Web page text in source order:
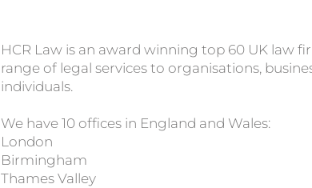
HCR Law is an award winning top 60 UK law
range of legal services to organisations,
individuals.
We have 10 offices in England and Wales:
London
Birmingham
Thames Valley